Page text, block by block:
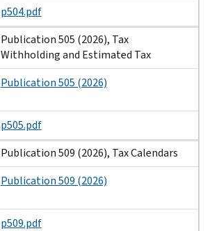
p504.pdf
Publication 505 (2026), Tax
Withholding and Estimated Tax
Publication 505 (2026)
p505.pdf
Publication 509 (2026), Tax Calendars
Publication 509 (2026)
p509.pdf